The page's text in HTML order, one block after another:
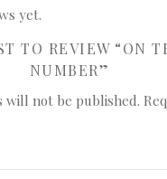
yet.
TO REVIEW “ON
NUMBER”
will not be published.